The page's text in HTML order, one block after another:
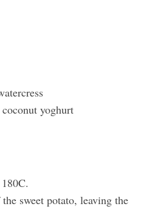
yoghurt
sweet potato, leaving the